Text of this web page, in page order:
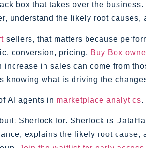
box that takes over the
understand the likely root causes,
sellers, that matters because
conversion, pricing, Buy Box
increase in sales can come from
knowing what is driving the
AI agents in marketplace analytics.
Sherlock for. Sherlock is
explains the likely root cause,